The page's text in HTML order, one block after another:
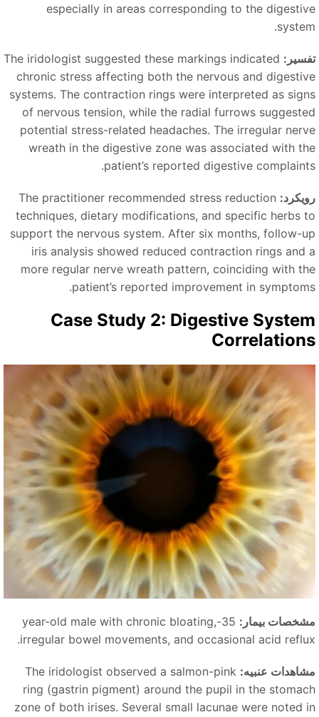
especially in areas corresponding to the
The iridologist suggested these markings indicated
chronic stress affecting both the nervous and
systems. The contraction rings were interpreted as
of nervous tension, while the radial furrows
potential stress-related headaches. The irregular
wreath in the digestive zone was associated with
patient’s reported digestive
The practitioner recommended stress reduction
techniques, dietary modifications, and specific herbs
support the nervous system. After six months, follow-
iris analysis showed reduced contraction rings and
more regular nerve wreath pattern, coinciding with
patient’s reported improvement in
Case Study 2: Digestive
بیمار:
35-year-old male with chronic bloating,
irregular bowel movements, and occasional acid
عنبیه: The iridologist observed a salmon-pink
ring (gastrin pigment) around the pupil in the
zone of both irises. Several small lacunae were noted